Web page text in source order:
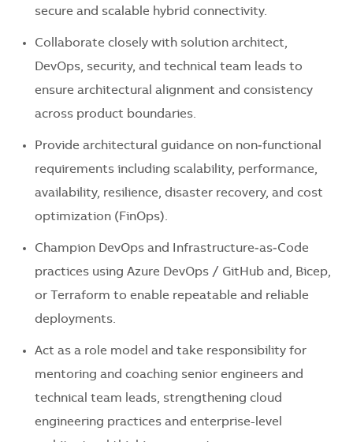
secure and scalable hybrid connectivity.
Collaborate closely with solution architect,
DevOps, security, and technical team leads to
ensure architectural alignment and consistency
across product boundaries.
Provide architectural guidance on non‑functional
requirements including scalability, performance,
availability, resilience, disaster recovery, and cost
optimization (FinOps).
Champion DevOps and Infrastructure‑as‑Code
practices using Azure DevOps / GitHub and, Bicep,
or Terraform to enable repeatable and reliable
deployments.
Act as a role model and take responsibility for
mentoring and coaching senior engineers and
technical team leads, strengthening cloud
engineering practices and enterprise-level